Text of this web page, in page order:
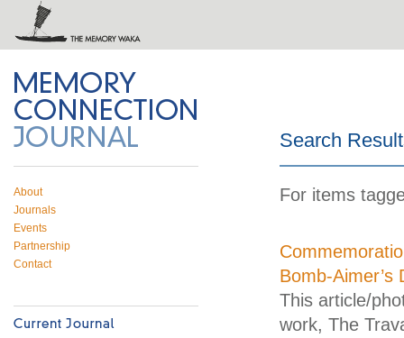
About
Journals
Events
Partnership
Contact
Connection
feed
on Twitter
Search
For items
Bomb-Aimer’s
This article/
work, The